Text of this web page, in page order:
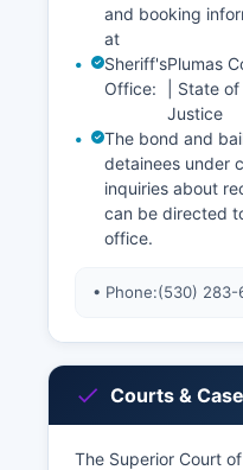
and booking
at
Sheriff's
Office:
Plumas
| State
Justice
The bond and
detainees under
inquiries about
can be directed
office.
• Phone:(530) 283-
Courts &
The Superior Court